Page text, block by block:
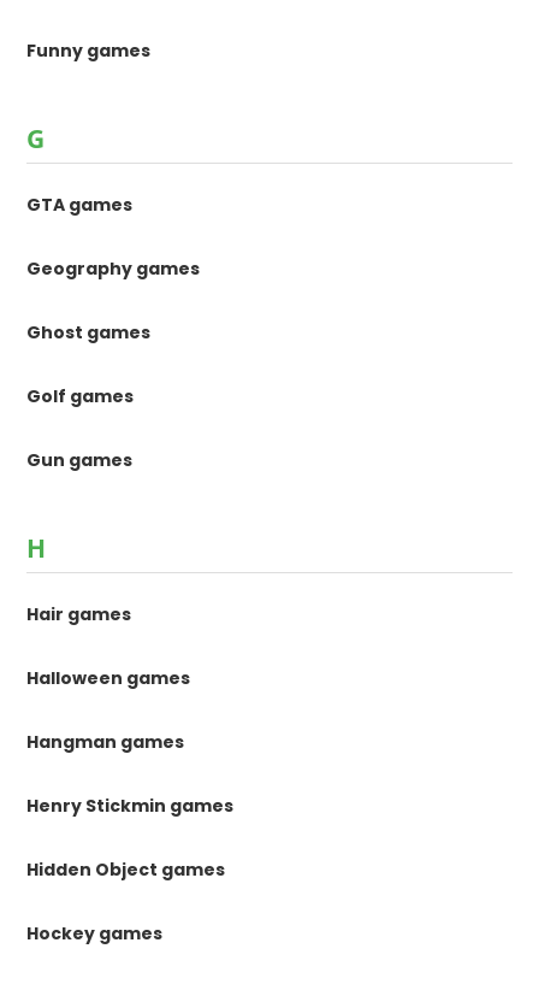
Funny games
G
GTA games
Geography games
Ghost games
Golf games
Gun games
H
Hair games
Halloween games
Hangman games
Henry Stickmin games
Hidden Object games
Hockey games